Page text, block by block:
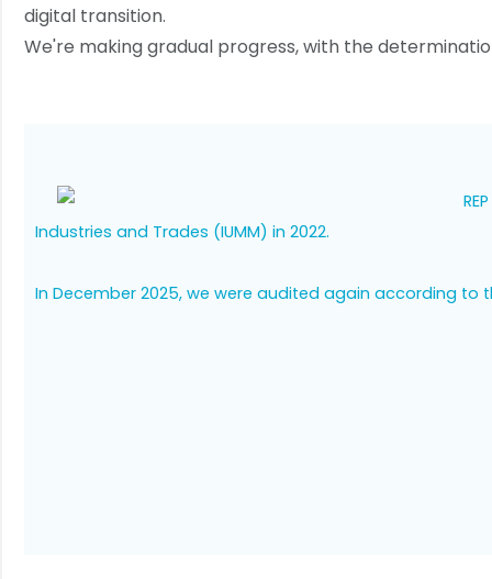
digital transition.
We're making gradual progress, with the
Industries and Trades (IUMM) in 2022.
In December 2025, we were audited again according to